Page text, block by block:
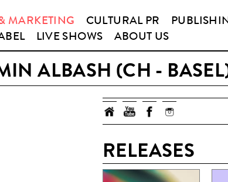
MARKETING CULTURAL PR
LIVE SHOWS ABOUT US
ALBASH (CH -
RELEASES